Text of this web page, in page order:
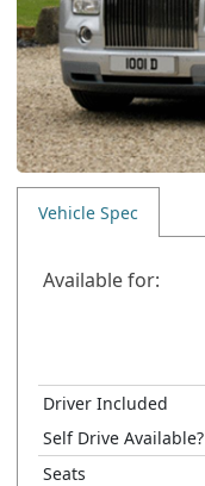
Vehicle Spec
Available for:
Driver Included
Self Drive Available?
Seats